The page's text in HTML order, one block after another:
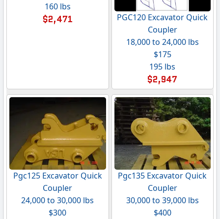
160 lbs
$2,471
PGC120 Excavator Quick
Coupler
18,000 to 24,000 lbs
$175
195 lbs
$2,947
Pgc125 Excavator Quick
Coupler
24,000 to 30,000 lbs
$300
Pgc135 Excavator Quick
Coupler
30,000 to 39,000 lbs
$400